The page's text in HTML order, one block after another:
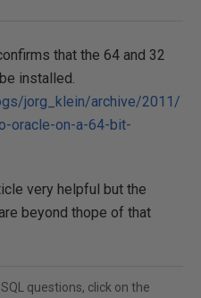
that the 64 and 32
installed.
jorg_klein/archive/2011/
oracle-on-a-64-bit-
very helpful but the
beyond thope of that
questions, click on the